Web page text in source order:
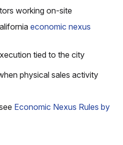
working on-site
economic nexus
tied to the city
physical sales activity
Economic Nexus Rules by